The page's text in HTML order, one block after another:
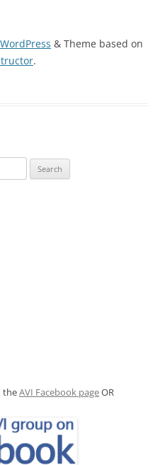
WordPress & Theme based on
.
theAVI Facebook pageOR